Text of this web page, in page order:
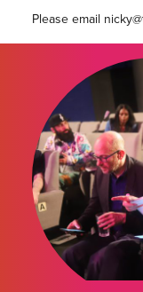
Please email